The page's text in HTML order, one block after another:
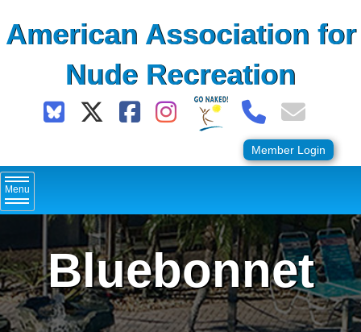
toAmerican Association for
Nude Recreation
Member Login
Menu
Bluebonnet